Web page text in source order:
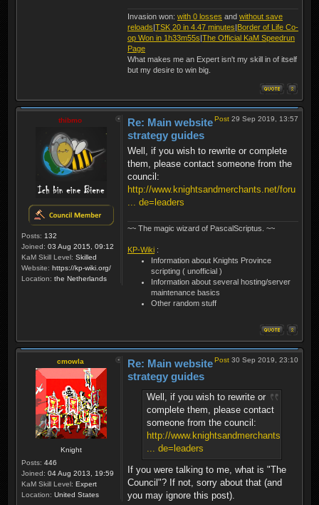
Invasion won: with 0 losses and without save
reloads|TSK 20 in 4.47 minutes|Border of Life Co-
op Won in 1h33m55s|The Official KaM Speedrun
Page
What makes me an Expert isn't my skill in of itself
but my desire to win big.
thibmo
Posts: 132
Joined: 03 Aug 2015, 09:12
KaM Skill Level: Skilled
Website: https://kp-wiki.org/
Location: the Netherlands
Post 29 Sep 2019, 13:57
Re: Main website
strategy guides
Well, if you wish to rewrite or complete
them, please contact someone from the
council:
http://www.knightsandmerchants.net/foru
... de=leaders
~~ The magic wizard of PascalScriptus. ~~
KP-Wiki :
Information about Knights Province
scripting ( unofficial )
Information about several hosting/server
maintenance basics
Other random stuff
cmowla
Knight
Posts: 446
Joined: 04 Aug 2013, 19:59
KaM Skill Level: Expert
Location: United States
Post 30 Sep 2019, 23:10
Re: Main website
strategy guides
Well, if you wish to rewrite or
complete them, please contact
someone from the council:
http://www.knightsandmerchants.net/foru
... de=leaders
If you were talking to me, what is "The
Council"? If not, sorry about that (and
you may ignore this post).